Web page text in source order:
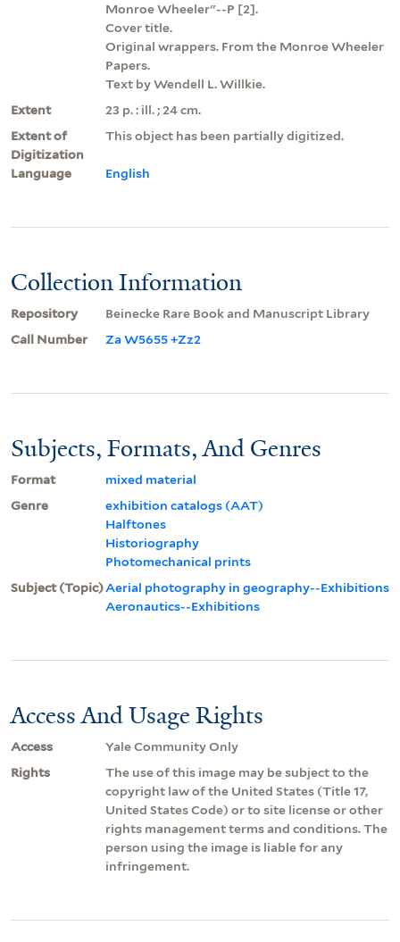
Monroe Wheeler"--P [2].
Cover title.
Original wrappers. From the Monroe Wheeler
Papers.
Text by Wendell L. Willkie.
Extent
23 p. : ill. ; 24 cm.
Extent of
Digitization
This object has been partially digitized.
Language English
Collection Information
Repository
Beinecke Rare Book and Manuscript Library
Call Number
Za W5655 +Zz2
Subjects, Formats, And Genres
Format
mixed material
Genre
exhibition catalogs (AAT)
Halftones
Historiography
Photomechanical prints
Subject (Topic)Aerial photography in geography--Exhibitions
Aeronautics--Exhibitions
Access And Usage Rights
Access
Yale Community Only
Rights
The use of this image may be subject to the
copyright law of the United States (Title 17,
United States Code) or to site license or other
rights management terms and conditions. The
person using the image is liable for any
infringement.